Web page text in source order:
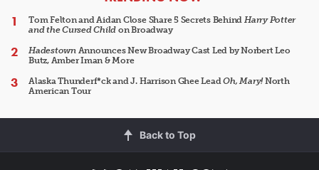
Tom Felton and Aidan Close Share 5 Secrets Behind Harry Potter
and the Cursed Child on Broadway
HadestownAnnounces New Broadway Cast Led by Norbert Leo
Butz, Amber Iman & More
Alaska Thunderf*ck and J. Harrison Ghee LeadOh, Mary!North
American Tour
Back to Top